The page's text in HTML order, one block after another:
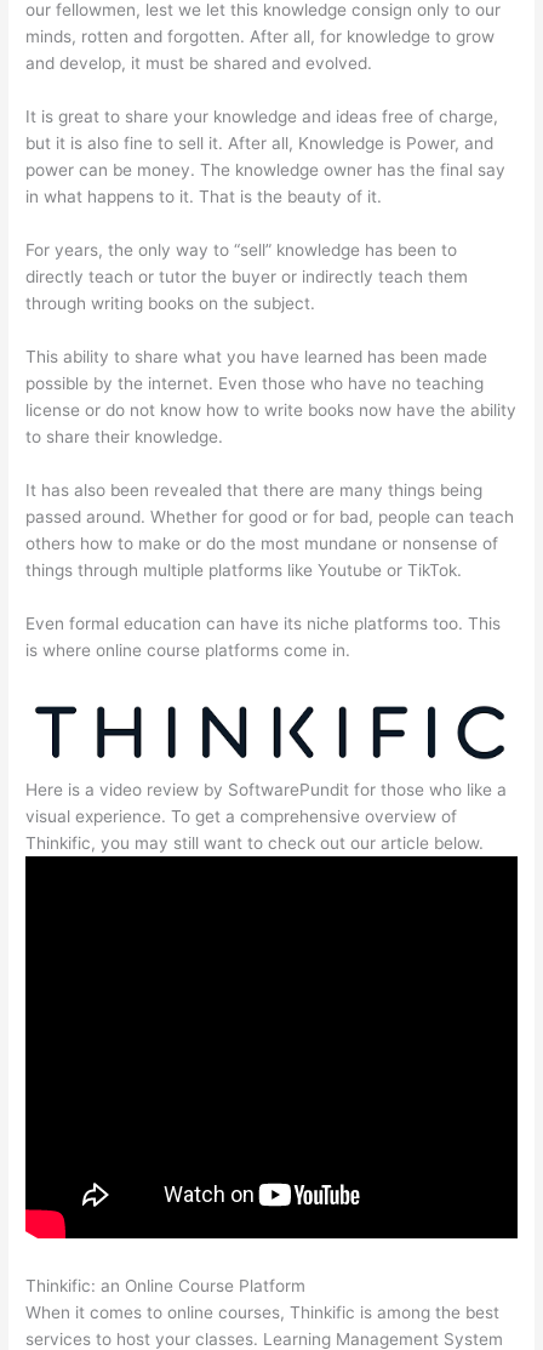
our fellowmen, lest we let this knowledge consign only to our
minds, rotten and forgotten. After all, for knowledge to grow
and develop, it must be shared and evolved.
It is great to share your knowledge and ideas free of charge,
but it is also fine to sell it. After all, Knowledge is Power, and
power can be money. The knowledge owner has the final say
in what happens to it. That is the beauty of it.
For years, the only way to “sell” knowledge has been to
directly teach or tutor the buyer or indirectly teach them
through writing books on the subject.
This ability to share what you have learned has been made
possible by the internet. Even those who have no teaching
license or do not know how to write books now have the ability
to share their knowledge.
It has also been revealed that there are many things being
passed around. Whether for good or for bad, people can teach
others how to make or do the most mundane or nonsense of
things through multiple platforms like Youtube or TikTok.
Even formal education can have its niche platforms too. This
is where online course platforms come in.
Here is a video review by SoftwarePundit for those who like a
visual experience. To get a comprehensive overview of
Thinkific, you may still want to check out our article below.
Thinkific: an Online Course Platform
When it comes to online courses, Thinkific is among the best
services to host your classes. Learning Management System